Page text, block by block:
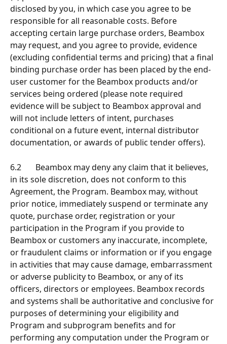
disclosed by you, in which case you agree to be
responsible for all reasonable costs. Before
accepting certain large purchase orders, Beambox
may request, and you agree to provide, evidence
(excluding confidential terms and pricing) that a final
binding purchase order has been placed by the end-
user customer for the Beambox products and/or
services being ordered (please note required
evidence will be subject to Beambox approval and
will not include letters of intent, purchases
conditional on a future event, internal distributor
documentation, or awards of public tender offers).
6.2       Beambox may deny any claim that it believes,
in its sole discretion, does not conform to this
Agreement, the Program. Beambox may, without
prior notice, immediately suspend or terminate any
quote, purchase order, registration or your
participation in the Program if you provide to
Beambox or customers any inaccurate, incomplete,
or fraudulent claims or information or if you engage
in activities that may cause damage, embarrassment
or adverse publicity to Beambox, or any of its
ofﬁcers, directors or employees. Beambox records
and systems shall be authoritative and conclusive for
purposes of determining your eligibility and
Program and subprogram beneﬁts and for
performing any computation under the Program or